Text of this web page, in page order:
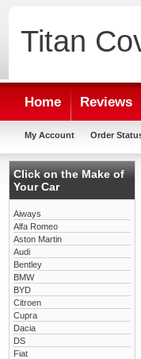
Titan
Home Reviews
My Account Order
Click on the Make of
Your Car
Aiways
Alfa Romeo
Aston Martin
Audi
Bentley
BMW
BYD
Citroen
Cupra
Dacia
DS
Fiat